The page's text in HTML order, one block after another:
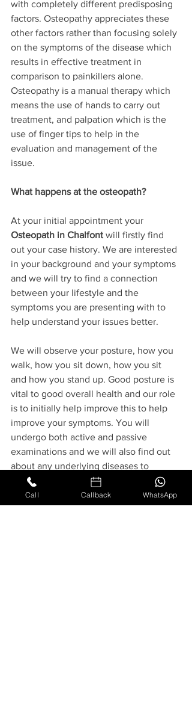
with completely different predisposing
factors. Osteopathy appreciates these
other factors rather than focusing solely
on the symptoms of the disease which
results in effective treatment in
comparison to painkillers alone.
Osteopathy is a manual therapy which
means the use of hands to carry out
treatment, and palpation which is the
use of finger tips to help in the
evaluation and management of the
issue.
What happens at the osteopath?
At your initial appointment your
Osteopath in Chalfont will firstly find
out your case history. We are interested
in your background and your symptoms
and we will try to find a connection
between your lifestyle and the
symptoms you are presenting with to
help understand your issues better.
We will observe your posture, how you
walk, how you sit down, how you sit
and how you stand up. Good posture is
vital to good overall health and our role
is to initially help improve this to help
improve your symptoms. You will
undergo both active and passive
examinations and we will also find out
about any underlying diseases to
ensure that you are safe to undergo
osteopathic treatment. Then an
Call Callback WhatsApp